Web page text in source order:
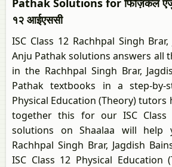
Pathak Solutions for फिज़िकल
१२ आईएससी
ISC Class 12 Rachhpal Singh
Anju Pathak solutions answers all
in the Rachhpal Singh Brar,
Pathak textbooks in a step-by-
Physical Education (Theory) tutors
together this for our ISC Class
solutions on Shaalaa will help
Rachhpal Singh Brar, Jagdish
ISC Class 12 Physical Education